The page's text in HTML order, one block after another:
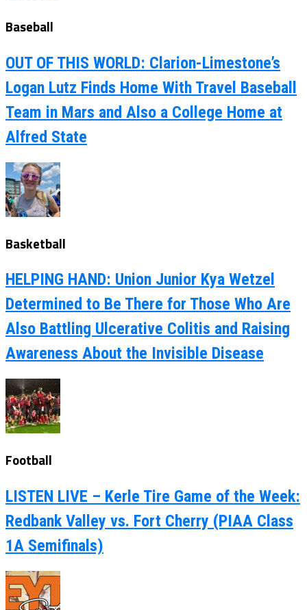
Baseball
OUT OF THIS WORLD: Clarion-Limestone’s
Logan Lutz Finds Home With Travel Baseball
Team in Mars and Also a College Home at
Alfred State
Basketball
HELPING HAND: Union Junior Kya Wetzel
Determined to Be There for Those Who Are
Also Battling Ulcerative Colitis and Raising
Awareness About the Invisible Disease
Football
LISTEN LIVE – Kerle Tire Game of the Week:
Redbank Valley vs. Fort Cherry (PIAA Class
1A Semifinals)